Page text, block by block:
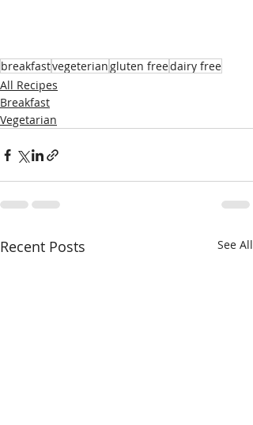
breakfastvegeterian gluten freedairy free
All Recipes
Breakfast
Vegetarian
Recent Posts See All